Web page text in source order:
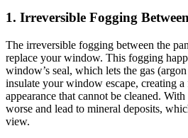
1. Irreversible Fogging
The irreversible fogging between the
replace your window. This fogging
window’s seal, which lets the gas
insulate your window escape, creating
appearance that cannot be cleaned.
worse and lead to mineral deposits,
view.